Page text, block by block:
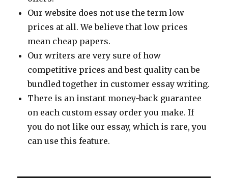
Our website does not use the term low
prices at all. We believe that low prices
mean cheap papers.
Our writers are very sure of how
competitive prices and best quality can be
bundled together in customer essay writing.
There is an instant money-back guarantee
on each custom essay order you make. If
you do not like our essay, which is rare, you
can use this feature.